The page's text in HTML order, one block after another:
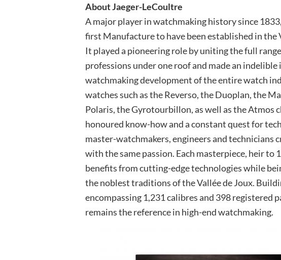
About Jaeger-LeCoultre
A major player in watchmaking history since
first Manufacture to have been established in the
It played a pioneering role by uniting the full
professions under one roof and made an
watchmaking development of the entire watch
watches such as the Reverso, the Duoplan, the
Polaris, the Gyrotourbillon, as well as the Atmos
honoured know-how and a constant quest for
master-watchmakers, engineers and technicians
with the same passion. Each masterpiece, heir to
benefits from cutting-edge technologies while
the noblest traditions of the Vallée de Joux.
encompassing 1,231 calibres and 398 registered
remains the reference in high-end watchmaking.